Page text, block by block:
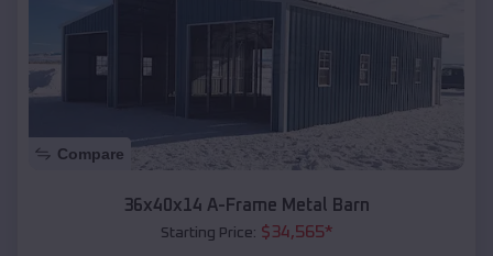
Compare
36x40x14 A-Frame Metal Barn
Starting Price: $34,565*